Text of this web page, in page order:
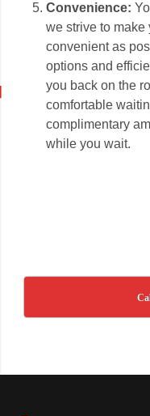
Convenience:
we strive to
convenient as
options and
you back on the
comfortable
complimentary
while you wait.